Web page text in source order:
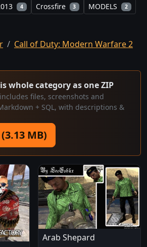
4 Crossfire 3 MODELS 2
Call of Duty: Modern Warfare 2
whole category as one ZIP
files, screenshots and
+ SQL, with descriptions &
MB)
Arab Shepard